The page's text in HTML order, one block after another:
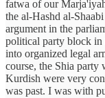
fatwa of our
the al-Hashd al-
argument in the
political party block in
into organized legal
course, the Shia party
Kurdish were very
was past. I was with